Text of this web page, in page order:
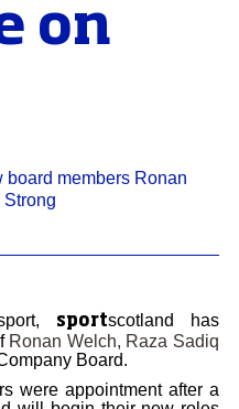
on
members Ronan
sportscotland has
Ronan Welch, Raza Sadiq
Board.
were appointment after a